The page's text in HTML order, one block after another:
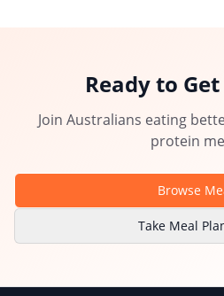
Ready to
Join Australians eating
protein
Browse
Take Meal